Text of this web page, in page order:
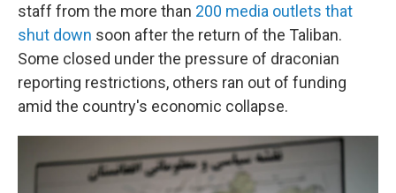
staff from the more than 200 media outlets that
shut down soon after the return of the Taliban.
Some closed under the pressure of draconian
reporting restrictions, others ran out of funding
amid the country's economic collapse.